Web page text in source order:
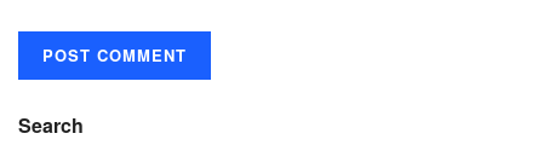
Search